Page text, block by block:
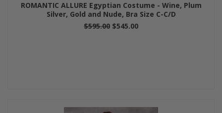
ROMANTIC ALLURE Egyptian Costume - Wine, Plum
Silver, Gold and Nude, Bra Size C-C/D
$595.00 $545.00